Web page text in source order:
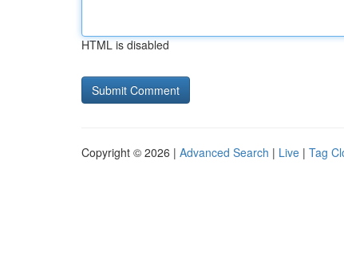
HTML is disabled
Copyright © 2026 | Advanced Search | Live | Tag